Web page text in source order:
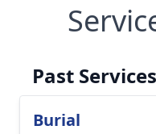
Past Services
Burial